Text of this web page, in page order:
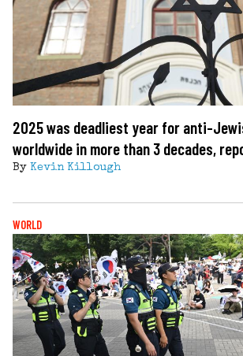
2025 was deadliest year for anti-
worldwide in more than 3 decades,
By Kevin Killough
WORLD